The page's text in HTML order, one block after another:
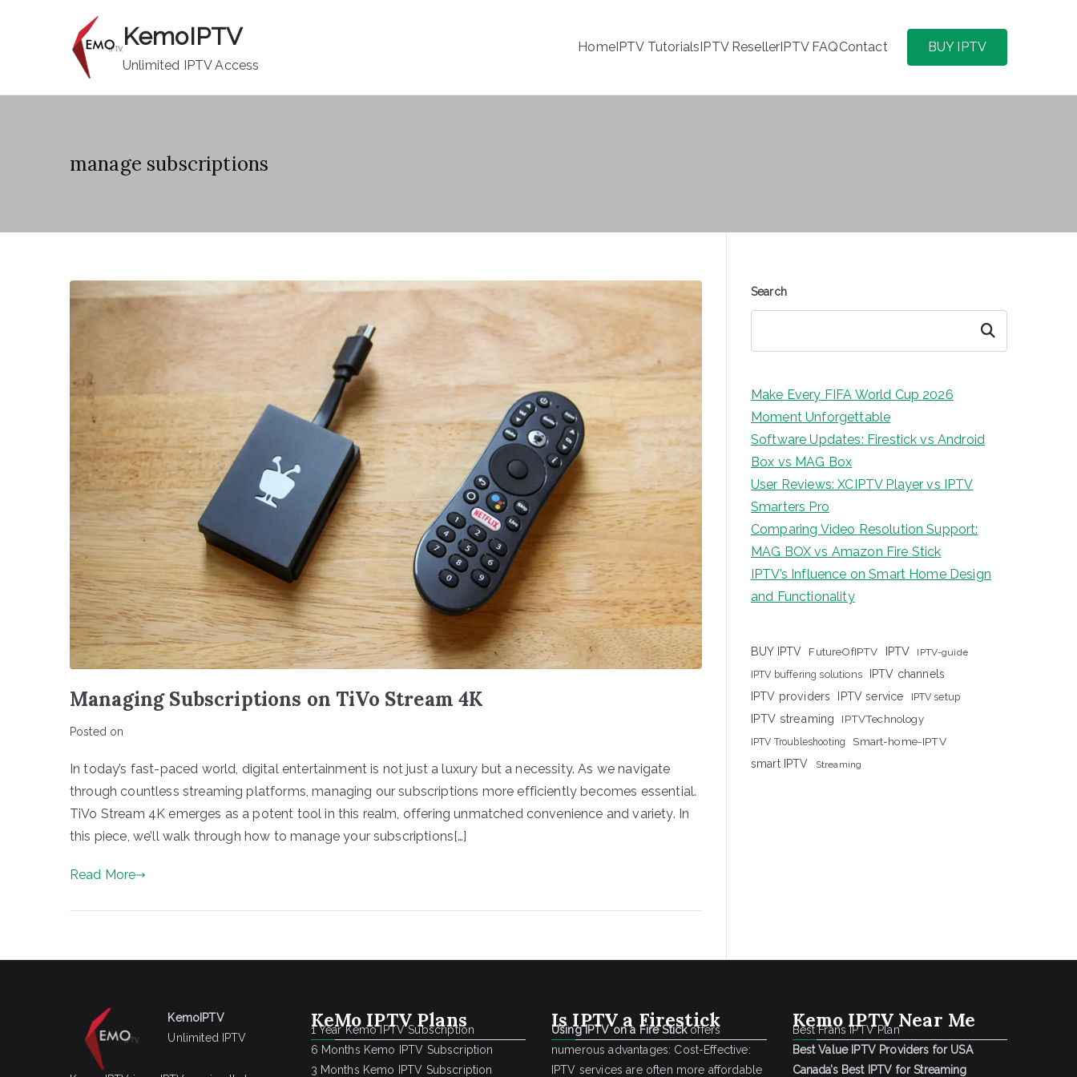
KemoIPTV
Unlimited IPTV Access
HomeIPTV TutorialsIPTV ResellerIPTV FAQContact BUY IPTV
manage subscriptions
Managing Subscriptions on TiVo Stream 4K
Posted on
In today’s fast-paced world, digital entertainment is not just a luxury but a necessity. As we navigate
through countless streaming platforms, managing our subscriptions more efficiently becomes essential.
TiVo Stream 4K emerges as a potent tool in this realm, offering unmatched convenience and variety. In
this piece, we’ll walk through how to manage your subscriptions[…]
Read More
Search
Search
Make Every FIFA World Cup 2026
Moment Unforgettable
Software Updates: Firestick vs Android
Box vs MAG Box
User Reviews: XCIPTV Player vs IPTV
Smarters Pro
Comparing Video Resolution Support:
MAG BOX vs Amazon Fire Stick
IPTV’s Influence on Smart Home Design
and Functionality
BUY IPTV FutureOfIPTV IPTV IPTV-guide
IPTV buffering solutions
IPTV channels
IPTV providers
IPTV service IPTV setup
IPTV streaming IPTVTechnology
IPTV Troubleshooting
Smart-home-IPTV
smart IPTV
Streaming
KemoIPTV
Unlimited IPTV
KeMo IPTV Plans
1 Year Kemo IPTV Subscription
6 Months Kemo IPTV Subscription
3 Months Kemo IPTV Subscription
Is IPTV a Firestick
Using IPTV on a Fire Stickoffers
numerous advantages: Cost-Effective:
IPTV services are often more affordable
Kemo IPTV Near Me
Best Frans IPTV Plan
Best Value IPTV Providers for USA
Canada’s Best IPTV for Streaming